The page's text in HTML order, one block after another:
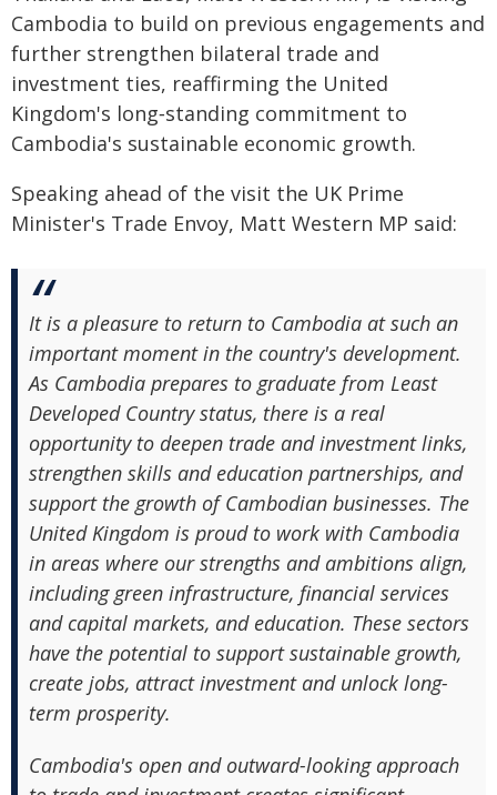
Cambodia to build on previous engagements and
further strengthen bilateral trade and
investment ties, reaffirming the United
Kingdom's long‑standing commitment to
Cambodia's sustainable economic growth.
Speaking ahead of the visit the UK Prime
Minister's Trade Envoy, Matt Western MP said:
It is a pleasure to return to Cambodia at such an
important moment in the country's development.
As Cambodia prepares to graduate from Least
Developed Country status, there is a real
opportunity to deepen trade and investment links,
strengthen skills and education partnerships, and
support the growth of Cambodian businesses. The
United Kingdom is proud to work with Cambodia
in areas where our strengths and ambitions align,
including green infrastructure, financial services
and capital markets, and education. These sectors
have the potential to support sustainable growth,
create jobs, attract investment and unlock long-
term prosperity.
Cambodia's open and outward-looking approach